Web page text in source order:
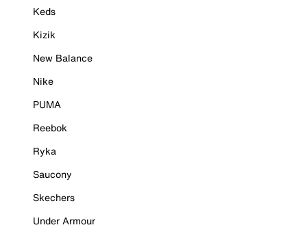
Keds
Kizik
New Balance
Nike
PUMA
Reebok
Ryka
Saucony
Skechers
Under Armour